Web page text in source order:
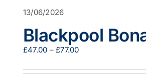
13/06/2026
Blackpool
£47.00 – £77.00Price
£47.00